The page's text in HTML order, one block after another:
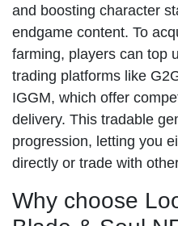
and boosting character
endgame content. To
farming, players can top
trading platforms like
IGGM, which offer
delivery. This tradable
progression, letting you
directly or trade with
Why choose